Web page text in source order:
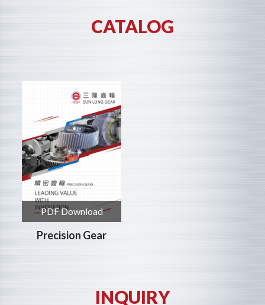
CATALOG
PDF Download
Precision Gear
INQUIRY